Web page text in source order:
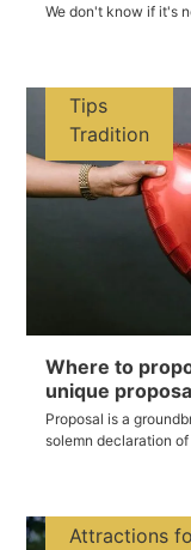
We don't know if it's
Where to
unique
Proposal is a
solemn declaration
Tips
Tradition
Attractions